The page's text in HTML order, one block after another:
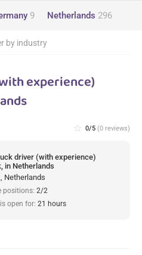
9 Netherlands 296
by industry
experience)
star_border 0/5 (0 reviews)
driver (with experience)
in Netherlands
Netherlands
positions: 2/2
open for: 21 hours